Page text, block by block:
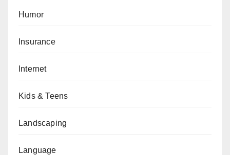
Humor
Insurance
Internet
Kids & Teens
Landscaping
Language